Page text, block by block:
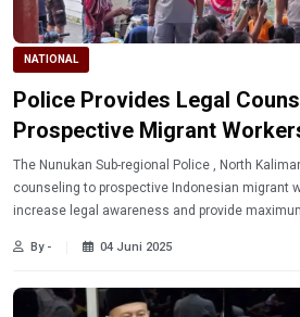
NATIONAL
Police Provides Legal
Prospective Migrant
The Nunukan Sub-regional Police , North
counseling to prospective Indonesian migrant
increase legal awareness and provide
By - 04 Juni 2025